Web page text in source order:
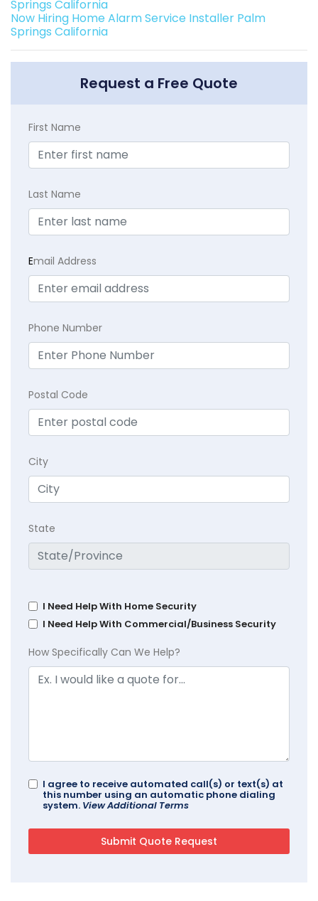
Springs California
Now Hiring Home Alarm Service Installer Palm
Springs California
Request a Free Quote
First Name
Last Name
Email Address
Phone Number
Postal Code
City
State
I Need Help With Home Security
I Need Help With Commercial/Business Security
How Specifically Can We Help?
I agree to receive automated call(s) or text(s) at
this number using an automatic phone dialing
system. View Additional Terms